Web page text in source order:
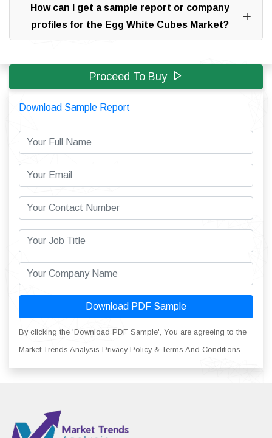
How can I get a sample report or company
profiles for the Egg White Cubes Market?
Proceed To Buy
Download Sample Report
Download PDF Sample
By clicking the 'Download PDF Sample', You are agreeing to the
Market Trends Analysis Privacy Policy & Terms And Conditions.